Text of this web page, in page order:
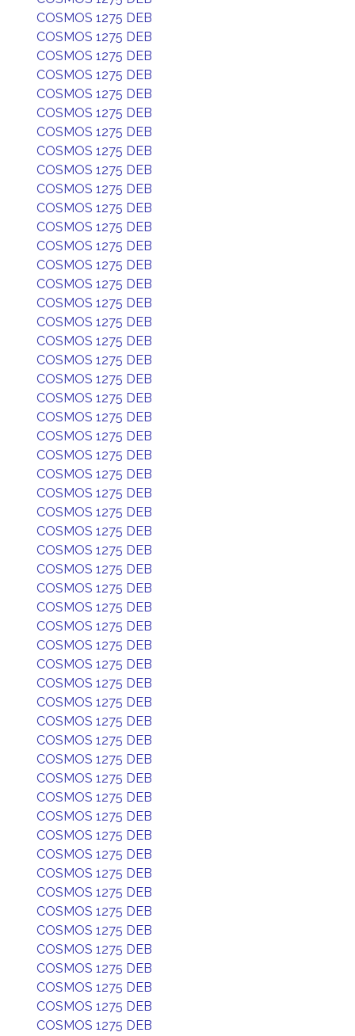
COSMOS 1275 DEB
COSMOS 1275 DEB
COSMOS 1275 DEB
COSMOS 1275 DEB
COSMOS 1275 DEB
COSMOS 1275 DEB
COSMOS 1275 DEB
COSMOS 1275 DEB
COSMOS 1275 DEB
COSMOS 1275 DEB
COSMOS 1275 DEB
COSMOS 1275 DEB
COSMOS 1275 DEB
COSMOS 1275 DEB
COSMOS 1275 DEB
COSMOS 1275 DEB
COSMOS 1275 DEB
COSMOS 1275 DEB
COSMOS 1275 DEB
COSMOS 1275 DEB
COSMOS 1275 DEB
COSMOS 1275 DEB
COSMOS 1275 DEB
COSMOS 1275 DEB
COSMOS 1275 DEB
COSMOS 1275 DEB
COSMOS 1275 DEB
COSMOS 1275 DEB
COSMOS 1275 DEB
COSMOS 1275 DEB
COSMOS 1275 DEB
COSMOS 1275 DEB
COSMOS 1275 DEB
COSMOS 1275 DEB
COSMOS 1275 DEB
COSMOS 1275 DEB
COSMOS 1275 DEB
COSMOS 1275 DEB
COSMOS 1275 DEB
COSMOS 1275 DEB
COSMOS 1275 DEB
COSMOS 1275 DEB
COSMOS 1275 DEB
COSMOS 1275 DEB
COSMOS 1275 DEB
COSMOS 1275 DEB
COSMOS 1275 DEB
COSMOS 1275 DEB
COSMOS 1275 DEB
COSMOS 1275 DEB
COSMOS 1275 DEB
COSMOS 1275 DEB
COSMOS 1275 DEB
COSMOS 1275 DEB